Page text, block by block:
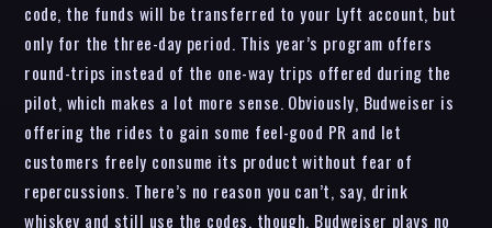
code, the funds will be transferred to your Lyft account, but
only for the three-day period. This year’s program offers
round-trips instead of the one-way trips offered during the
pilot, which makes a lot more sense. Obviously, Budweiser is
offering the rides to gain some feel-good PR and let
customers freely consume its product without fear of
repercussions. There’s no reason you can’t, say, drink
whiskey and still use the codes, though. Budweiser plays no